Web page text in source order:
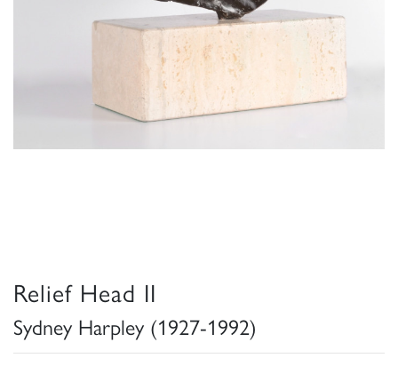
Relief Head II
Sydney Harpley (1927-1992)